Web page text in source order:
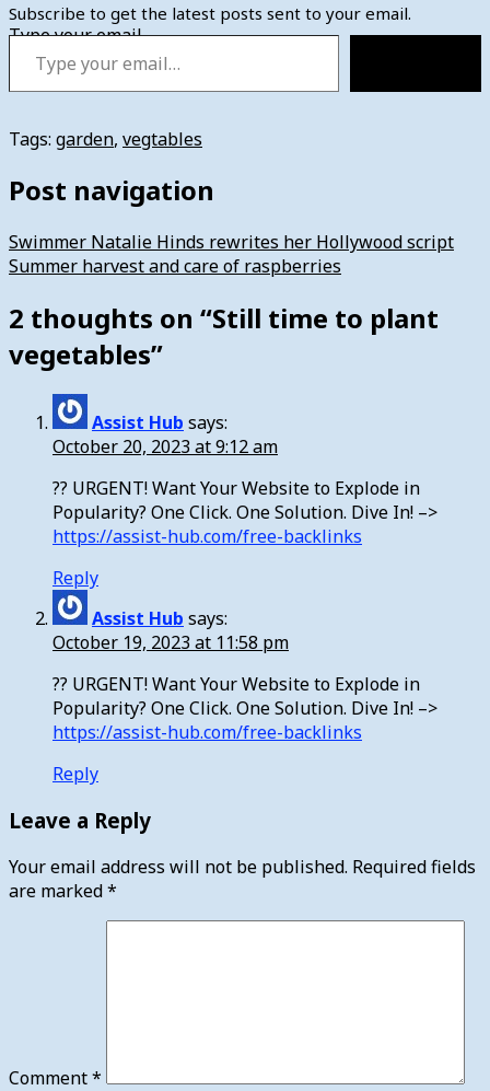
Subscribe to get the latest posts sent to your email.
Type your email…
Tags: garden, vegtables
Post navigation
Swimmer Natalie Hinds rewrites her Hollywood script
Summer harvest and care of raspberries
2 thoughts on “Still time to plant
vegetables”
Assist Hub says:
October 20, 2023 at 9:12 am
?? URGENT! Want Your Website to Explode in
Popularity? One Click. One Solution. Dive In! –>
https://assist-hub.com/free-backlinks
Reply
Assist Hub says:
October 19, 2023 at 11:58 pm
?? URGENT! Want Your Website to Explode in
Popularity? One Click. One Solution. Dive In! –>
https://assist-hub.com/free-backlinks
Reply
Leave a Reply
Your email address will not be published. Required fields
are marked*
Comment*